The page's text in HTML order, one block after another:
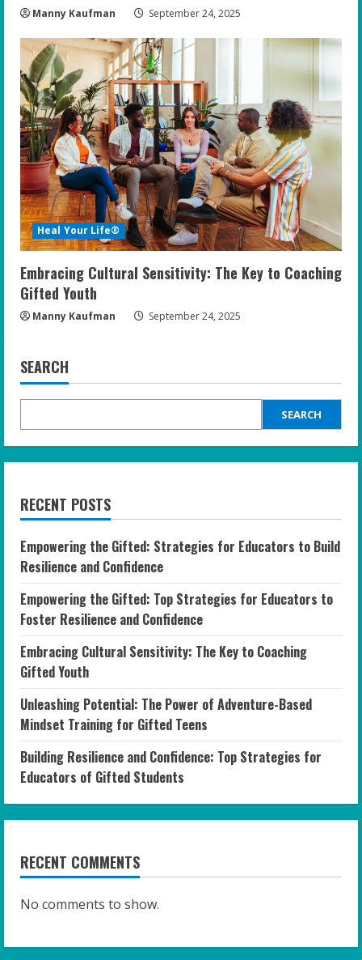
Manny Kaufman September 24, 2025
Heal Your Life®
Embracing Cultural Sensitivity: The Key to Coaching
Gifted Youth
Manny Kaufman September 24, 2025
SEARCH
SEARCH
RECENT POSTS
Empowering the Gifted: Strategies for Educators to Build
Resilience and Confidence
Empowering the Gifted: Top Strategies for Educators to
Foster Resilience and Confidence
Embracing Cultural Sensitivity: The Key to Coaching
Gifted Youth
Unleashing Potential: The Power of Adventure-Based
Mindset Training for Gifted Teens
Building Resilience and Confidence: Top Strategies for
Educators of Gifted Students
RECENT COMMENTS
No comments to show.